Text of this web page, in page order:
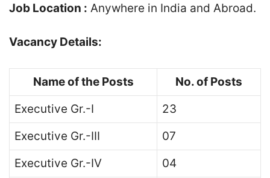
Job Location : Anywhere in India and Abroad.
Vacancy Details:
Name of the Posts
No. of Posts
Executive Gr.-I
23
Executive Gr.-III
07
Executive Gr.-IV
04